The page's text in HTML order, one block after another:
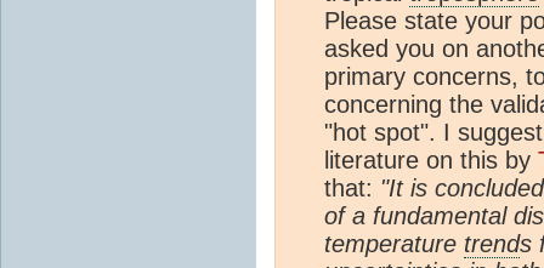
Please state your
asked you on
primary concerns,
concerning the
"hot spot". I
literature on this by
that: "It is
of a fundamental
temperature trends